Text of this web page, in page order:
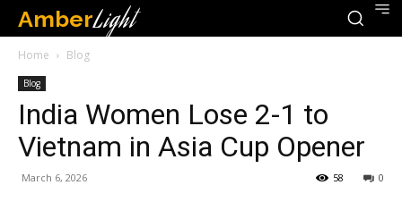
AmberLight
Home Blog
Blog
India Women Lose 2-1 to
Vietnam in Asia Cup Opener
March 6, 2026 0
58